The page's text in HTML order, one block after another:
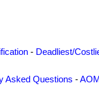
- Deadliest/
Asked Questions -